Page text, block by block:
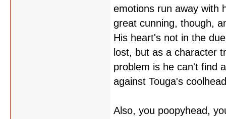
emotions run away with
great cunning, though,
His heart's not in the
lost, but as a character
problem is he can't find
against Touga's
Also, you poopyhead,